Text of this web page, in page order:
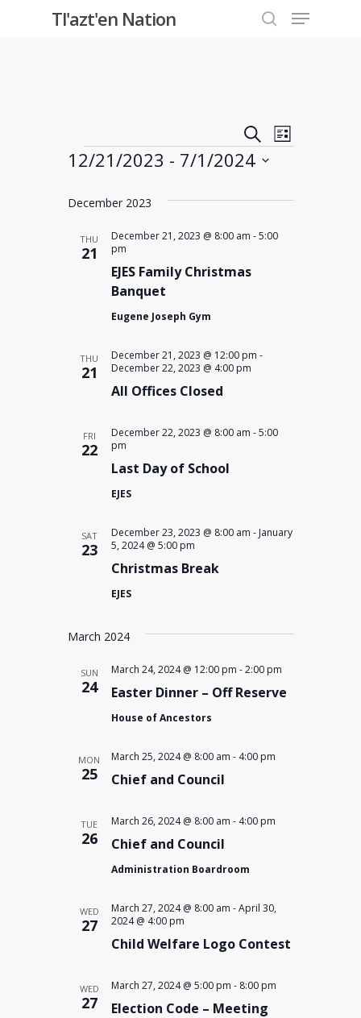
Tl'azt'en Nation Menu
Events
Search
and
Views
SearchEvent
List
Events
12/21/2023 - 7/1/2024
date.
December 2023
THU
21
EJES Family Christmas
Banquet
December 21, 2023 @ 8:00 am -5:00
pm
Eugene Joseph Gym
THU
21
All Offices Closed
December 21, 2023 @ 12:00 pm -
December 22, 2023 @ 4:00 pm
FRI
22
Last Day of School
December 22, 2023 @ 8:00 am -5:00
pm
EJES
SAT
23
Christmas Break
December 23, 2023 @ 8:00 am - January
5, 2024 @ 5:00 pm
EJES
March 2024
SUN
24 Easter Dinner – Off Reserve
March 24, 2024 @ 12:00 pm -2:00 pm
House of Ancestors
MON
25 Chief and Council
March 25, 2024 @ 8:00 am - 4:00 pm
TUE
26 Chief and Council
March 26, 2024 @ 8:00 am - 4:00 pm
Administration Boardroom
WED
27
Child Welfare Logo Contest
March 27, 2024 @ 8:00 am -April 30,
2024 @ 4:00 pm
WED
27 Election Code – Meeting
March 27, 2024 @ 5:00 pm - 8:00 pm